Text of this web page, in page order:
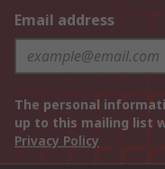
Email address
The personal
up to this mailing list
Privacy Policy